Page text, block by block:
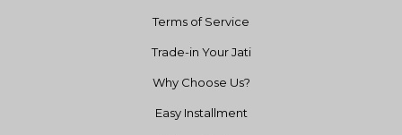
Terms of Service
Trade-in Your Jati
Why Choose Us?
Easy Installment